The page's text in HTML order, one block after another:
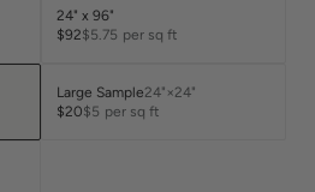
24" x 96"
$92$5.75 per sq ft
Large Sample24"×24"
$20$5 per sq ft